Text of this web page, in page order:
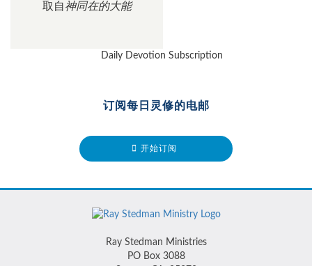
取自神同在的大能
订阅每日灵修的电邮
开始订阅
Ray Stedman Ministries
PO Box 3088